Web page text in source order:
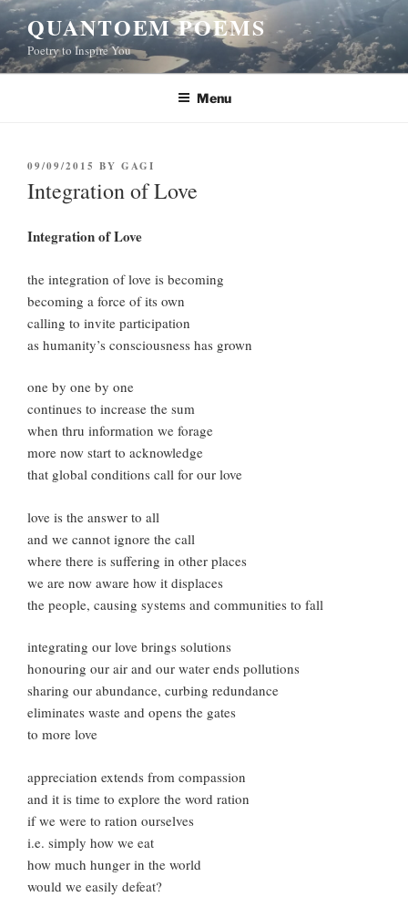
Skip
to
content
QUANTOEM POEMS
Poetry to Inspire You
Menu
POSTED
ON
09/09/2015 BY GAGI
Integration of Love
Integration of Love
the integration of love is becoming
becoming a force of its own
calling to invite participation
as humanity’s consciousness has grown
one by one by one
continues to increase the sum
when thru information we forage
more now start to acknowledge
that global conditions call for our love
love is the answer to all
and we cannot ignore the call
where there is suffering in other places
we are now aware how it displaces
the people, causing systems and communities to fall
integrating our love brings solutions
honouring our air and our water ends pollutions
sharing our abundance, curbing redundance
eliminates waste and opens the gates
to more love
appreciation extends from compassion
and it is time to explore the word ration
if we were to ration ourselves
i.e. simply how we eat
how much hunger in the world
would we easily defeat?